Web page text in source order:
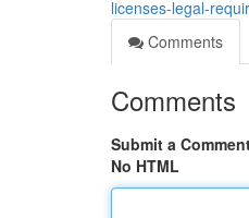
licenses-legal-
Comments
Comments
Submit a
No HTML